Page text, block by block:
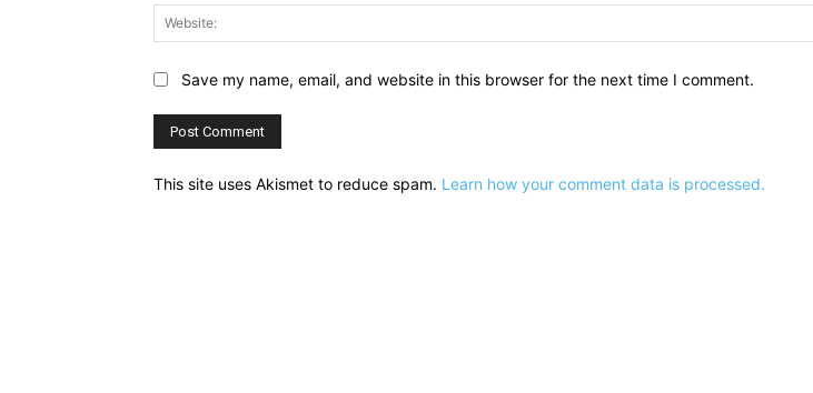
Save my name, email, and website in this browser for the next time I comment.
This site uses Akismet to reduce spam. Learn how your comment data is processed.